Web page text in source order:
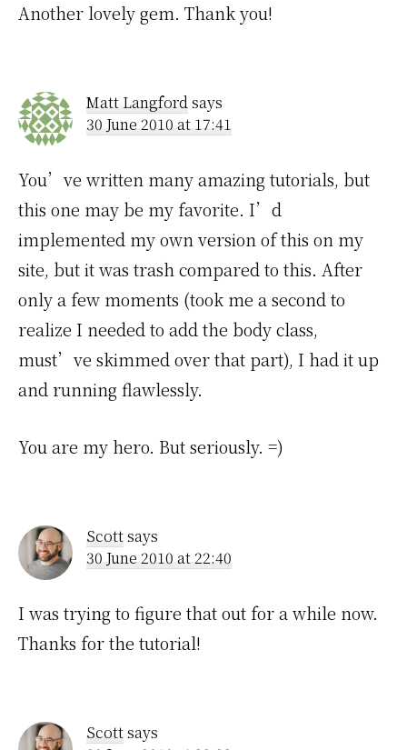
Another lovely gem. Thank you!
Matt Langfordsays
30 June 2010 at 17:41
You’ve written many amazing tutorials, but
this one may be my favorite. I’d
implemented my own version of this on my
site, but it was trash compared to this. After
only a few moments (took me a second to
realize I needed to add the body class,
must’ve skimmed over that part), I had it up
and running flawlessly.
You are my hero. But seriously. =)
Scottsays
30 June 2010 at 22:40
I was trying to figure that out for a while now.
Thanks for the tutorial!
Scottsays